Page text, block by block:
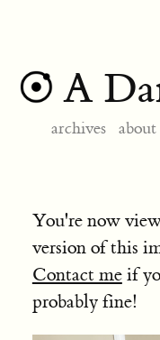
A
archives about
You're now
version of this
Contact meif
probably fine!